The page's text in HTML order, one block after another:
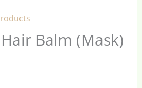
Balm (Mask)